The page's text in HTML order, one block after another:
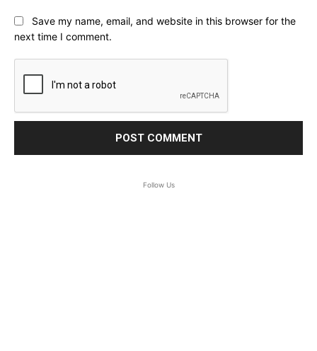
Save my name, email, and website in this browser for the
next time I comment.
Follow Us